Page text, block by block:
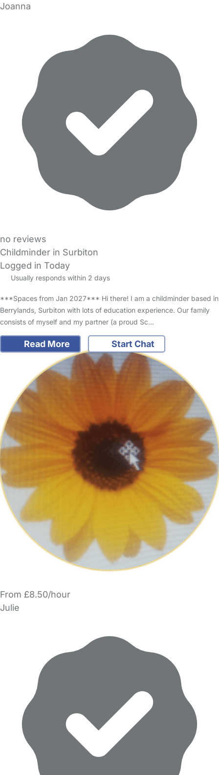
Joanna
no reviews
Childminder in Surbiton
Logged in Today
Usually responds within 2 days
***Spaces from Jan 2027*** Hi there! I am a childminder based in
Berrylands, Surbiton with lots of education experience. Our family
consists of myself and my partner (a proud Sc…
Read More Start Chat
From £8.50/hour
Julie